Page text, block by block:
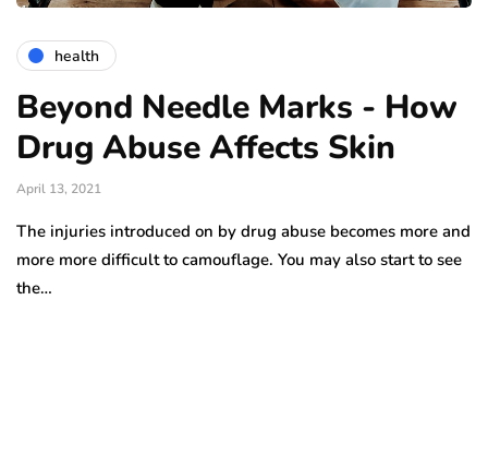
health
Beyond Needle Marks - How
Drug Abuse Affects Skin
April 13, 2021
The injuries introduced on by drug abuse becomes more and
more more difficult to camouflage. You may also start to see
the…